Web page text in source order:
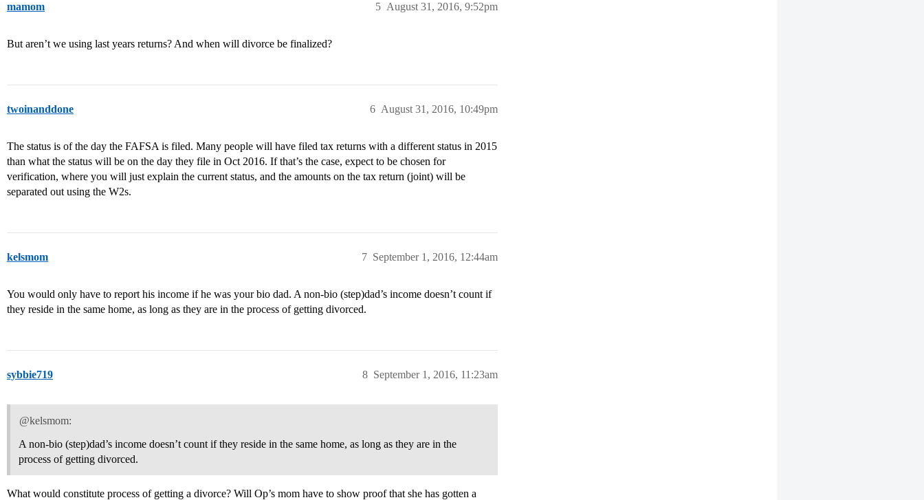
mamom August 31, 2016, 9:52pm
5
But aren’t we using last years returns? And when will divorce be finalized?
twoinanddone August 31, 2016, 10:49pm
6
The status is of the day the FAFSA is filed. Many people will have filed tax returns with a different status in 2015
than what the status will be on the day they file in Oct 2016. If that’s the case, expect to be chosen for
verification, where you will just explain the current status, and the amounts on the tax return (joint) will be
separated out using the W2s.
kelsmom September 1, 2016, 12:44am
7
You would only have to report his income if he was your bio dad. A non-bio (step)dad’s income doesn’t count if
they reside in the same home, as long as they are in the process of getting divorced.
sybbie719 September 1, 2016, 11:23am
8
@kelsmom:
A non-bio (step)dad’s income doesn’t count if they reside in the same home, as long as they are in the
process of getting divorced.
What would constitute process of getting a divorce? Will Op’s mom have to show proof that she has gotten a